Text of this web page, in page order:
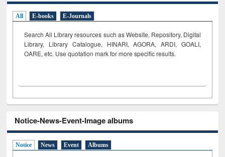
All E-books E-Journals
Search All Library resources such as Website, Repository, Digital
Library, Library Catalogue, HINARI, AGORA, ARDI, GOALI,
OARE, etc. Use quotation mark for more specific results.
Notice-News-Event-Image albums
Notice News Event Albums